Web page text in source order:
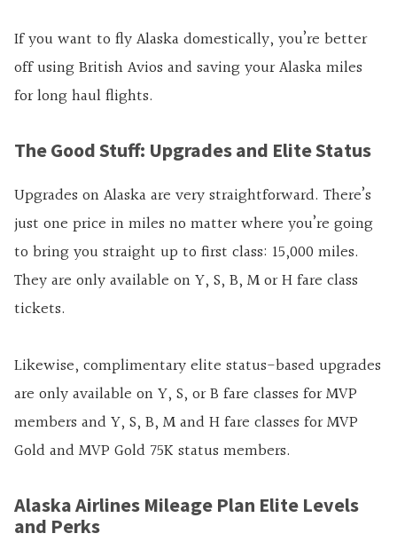
If you want to fly Alaska domestically, you’re better
off using British Avios and saving your Alaska miles
for long haul flights.
The Good Stuff: Upgrades and Elite Status
Upgrades on Alaska are very straightforward. There’s
just one price in miles no matter where you’re going
to bring you straight up to first class: 15,000 miles.
They are only available on Y, S, B, M or H fare class
tickets.
Likewise, complimentary elite status-based upgrades
are only available on Y, S, or B fare classes for MVP
members and Y, S, B, M and H fare classes for MVP
Gold and MVP Gold 75K status members.
Alaska Airlines Mileage Plan Elite Levels
and Perks